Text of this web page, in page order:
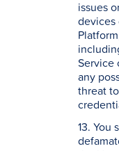
issues
devices
Service
any
threat
13. You